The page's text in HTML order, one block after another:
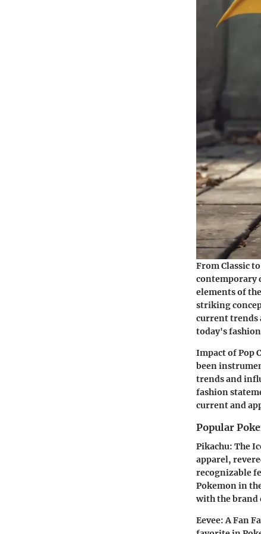
From Classic
contemporary
elements of
striking
current trends
today's
Impact of Pop
been
trends and
fashion
current and
Popular
Pikachu: The
apparel,
recognizable
Pokemon in
with the brand
Eevee: A Fan